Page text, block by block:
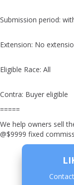
Submission period:
Extension: No
Eligible Race: All
Contra: Buyer eligible
=====
We help owners sell
@$9999 fixed